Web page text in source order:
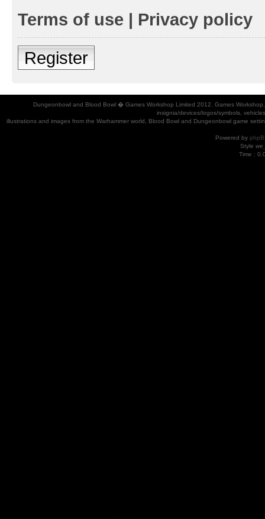
Terms of use | Privacy policy
Register
Dungeonbowl and Blood Bowl � Games Workshop Limited 2012. Games
insignia/devices/logos/symbols,
illustrations and images from the Warhammer world, Blood Bowl and Dungeonbowl game
Powered by
Style
Time :